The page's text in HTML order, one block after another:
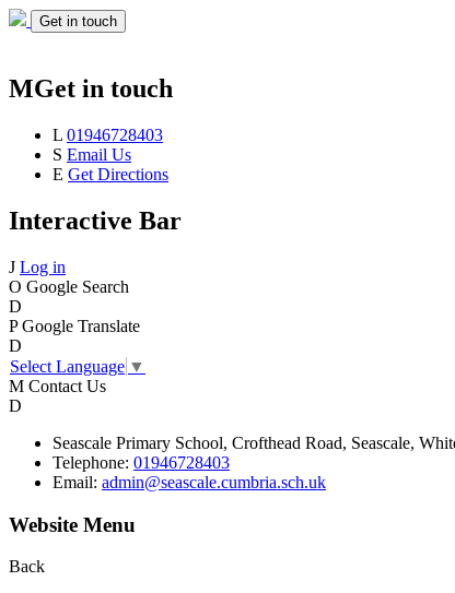
Get in touch
MGet in touch
L 01946728403
S Email Us
E Get Directions
Interactive Bar
J Log in
O Google Search
D
P Google Translate
D
Select Language ▼
M Contact Us
D
Seascale Primary School, Crofthead Road, Seascale,
Telephone: 01946728403
Email: admin@seascale.cumbria.sch.uk
Website Menu
Back